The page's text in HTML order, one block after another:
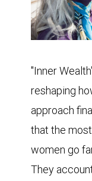
"Inner
reshaping
approach
that the
women go
They